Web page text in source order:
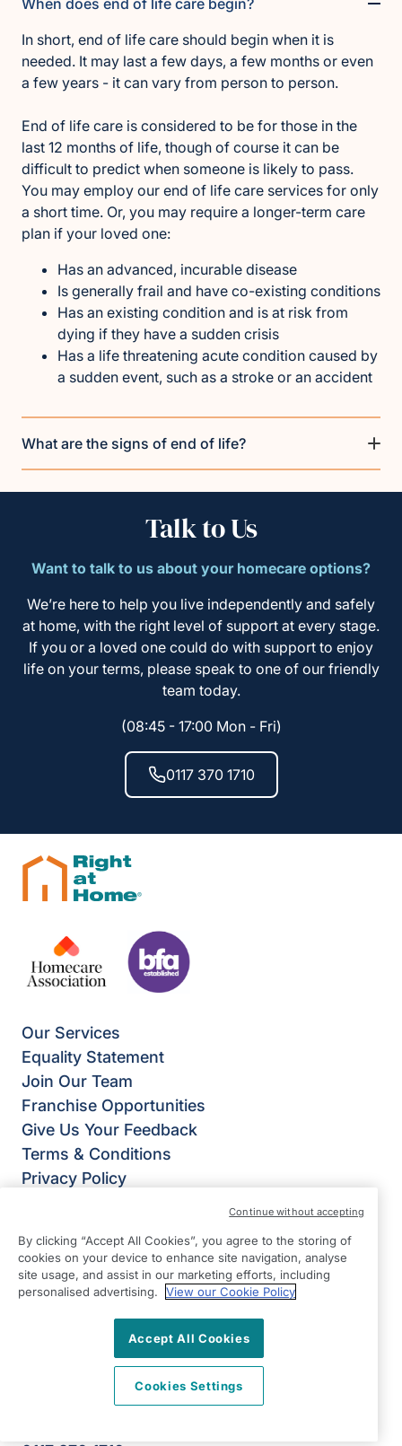
In short, end of life care should begin when it is
needed. It may last a few days, a few months or even
a few years - it can vary from person to person.
End of life care is considered to be for those in the
last 12 months of life, though of course it can be
difficult to predict when someone is likely to pass.
You may employ our end of life care services for only
a short time. Or, you may require a longer-term care
plan if your loved one:
Has an advanced, incurable disease
Is generally frail and have co-existing conditions
Has an existing condition and is at risk from
dying if they have a sudden crisis
Has a life threatening acute condition caused by
a sudden event, such as a stroke or an accident
What are the signs of end of life?
Talk to Us
Want to talk to us about your homecare options?
We’re here to help you live independently and safely
at home, with the right level of support at every stage.
If you or a loved one could do with support to enjoy
life on your terms, please speak to one of our friendly
team today.
(08:45 - 17:00 Mon - Fri)
0117 370 1710
Our Services
Equality Statement
Join Our Team
Franchise Opportunities
Give Us Your Feedback
Terms & Conditions
Privacy Policy
Unit 8
Eclipse Office Park
20 High Street
View on map
By clicking “Accept All Cookies”, you agree to the storing of
cookies on your device to enhance site navigation, analyse
site usage, and assist in our marketing efforts, including
personalised advertising.
View our Cookie Policy
Accept All Cookies
Cookies Settings
Continue without accepting